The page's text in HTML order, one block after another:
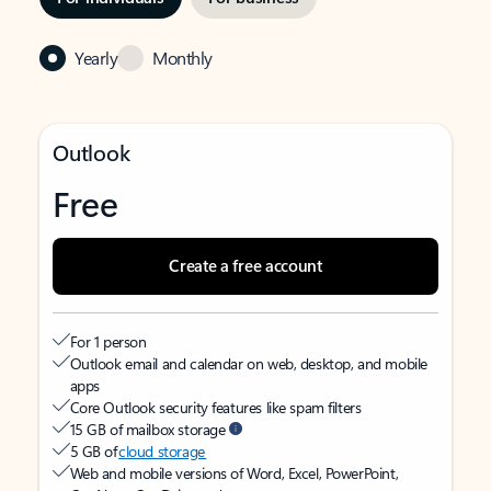
Yearly Monthly
Outlook
Free
Create a free account
For 1 person
Outlook email and calendar on web, desktop, and mobile
apps
Core Outlook security features like spam filters
15 GB of mailbox storage
5 GB ofcloud storage
Web and mobile versions of Word, Excel, PowerPoint,